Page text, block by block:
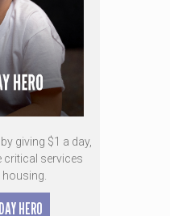
giving $1 a day,
critical services
HERO